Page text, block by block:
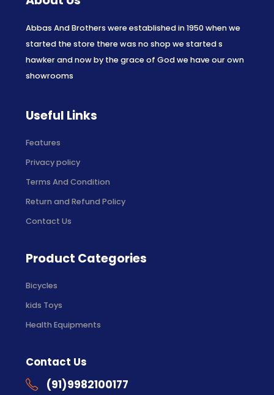
Abbas And Brothers were established in 1950 when we
started the store there was no shop we started s
hawker and now by the grace of God we have our own
showrooms
Useful Links
Features
Privacy policy
Terms And Condition
Return and Refund Policy
Contact Us
Product Categories
Bicycles
kids Toys
Health Equipments
Contact Us
(91)9982100177